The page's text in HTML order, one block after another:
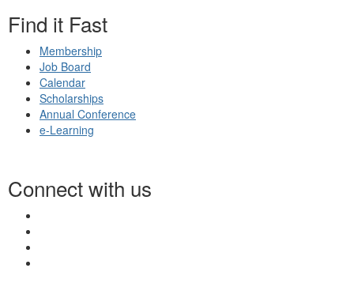
Find it Fast
Membership
Job Board
Calendar
Scholarships
Annual Conference
e-Learning
Connect with us